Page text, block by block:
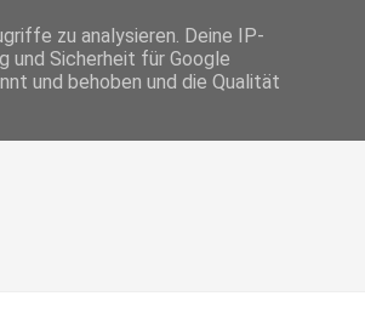
zu analysieren. Deine IP-
und Sicherheit für Google
und behoben und die Qualität